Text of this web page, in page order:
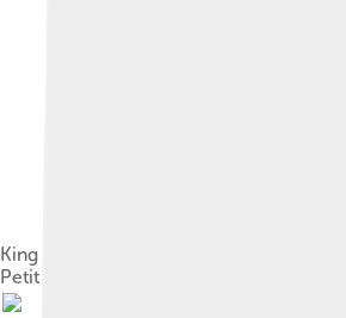
King George on the front page of
Petit Journal, 1895